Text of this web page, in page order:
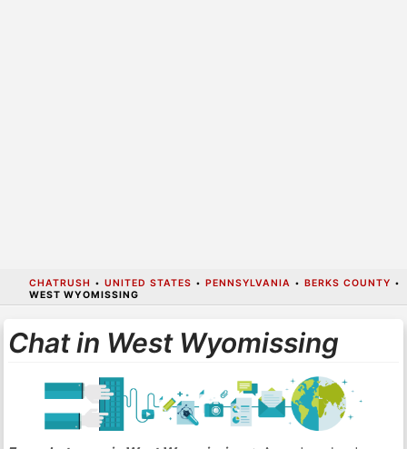
CHATRUSH • UNITED STATES • PENNSYLVANIA • BERKS COUNTY •
WEST WYOMISSING
Chat in West Wyomissing